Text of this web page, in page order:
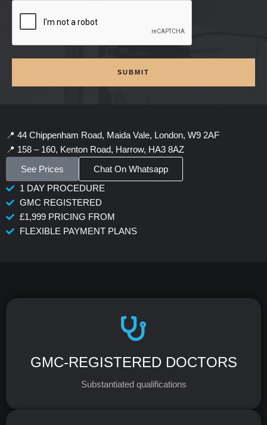
SUBMIT
📍 44 Chippenham Road, Maida Vale, London, W9 2AF
📍 158 – 160, Kenton Road, Harrow, HA3 8AZ
See Prices
Chat On Whatsapp
1 DAY PROCEDURE
GMC REGISTERED
£1,999 PRICING FROM
FLEXIBLE PAYMENT PLANS
GMC-REGISTERED DOCTORS
Substantiated qualifications